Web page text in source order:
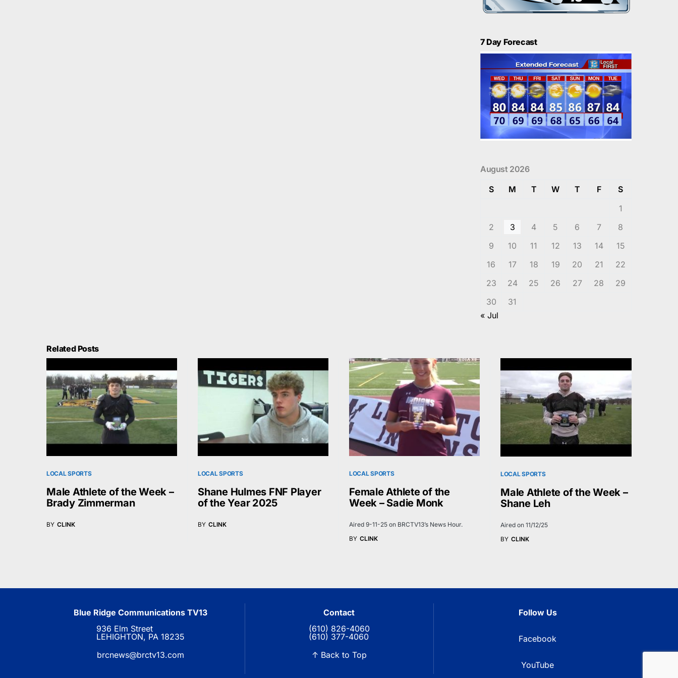
7 Day Forecast
August 2026
S
M T W T F
S
1
2
3 4 5 6 7
8
9
10 11 12 13 14
15
16
17 18 19 20 21
22
23
24 25 26 27 28
29
30
31
« Jul
Related Posts
LOCAL SPORTS
Male Athlete of the Week –
Brady Zimmerman
BY CLINK
LOCAL SPORTS
Shane Hulmes FNF Player
of the Year 2025
BY CLINK
LOCAL SPORTS
Female Athlete of the
Week – Sadie Monk
Aired 9-11-25 on BRCTV13’s News Hour.
BY CLINK
LOCAL SPORTS
Male Athlete of the Week –
Shane Leh
Aired on 11/12/25
BY CLINK
Blue Ridge Communications TV13
936 Elm Street
LEHIGHTON, PA 18235
brcnews@brctv13.com
Contact
(610) 826-4060
(610) 377-4060
↑ Back to Top
Follow Us
Facebook
YouTube